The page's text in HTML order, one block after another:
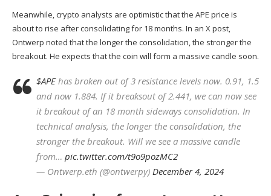
Meanwhile, crypto analysts are optimistic that the APE price is
about to rise after consolidating for 18 months. In an X post,
Ontwerp noted that the longer the consolidation, the stronger the
breakout. He expects that the coin will form a massive candle soon.
$APEhas broken out of 3 resistance levels now. 0.91, 1.5
and now 1.884. If it breaksout of 2.441, we can now see
it breakout of an 18 month sideways consolidation. In
technical analysis, the longer the consolidation, the
stronger the breakout. Will we see a massive candle
from… pic.twitter.com/t9o9pozMC2
— Ontwerp.eth (@ontwerpy) December 4, 2024